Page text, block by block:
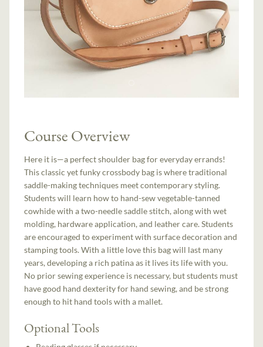
Course Overview
Here it is—a perfect shoulder bag for everyday errands!
This classic yet funky crossbody bag is where traditional
saddle-making techniques meet contemporary styling.
Students will learn how to hand-sew vegetable-tanned
cowhide with a two-needle saddle stitch, along with wet
molding, hardware application, and leather care. Students
are encouraged to experiment with surface decoration and
stamping tools. With a little love this bag will last many
years, developing a rich patina as it lives its life with you.
No prior sewing experience is necessary, but students must
have good hand dexterity for hand sewing, and be strong
enough to hit hand tools with a mallet.
Optional Tools